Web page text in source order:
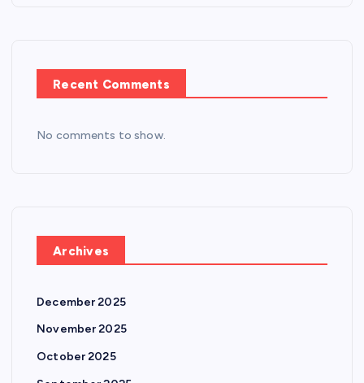
Recent Comments
No comments to show.
Archives
December 2025
November 2025
October 2025